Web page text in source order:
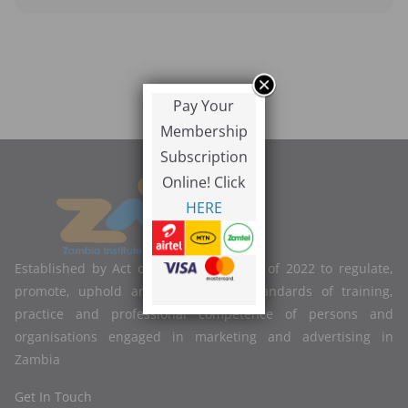
Established by Act of Parliament No. 2 of 2022 to regulate,
promote, uphold and improve the standards of training,
practice and professional competence of persons and
organisations engaged in marketing and advertising in
Zambia
Get In Touch
Pay Your
Membership
Subscription
Online! Click
HERE